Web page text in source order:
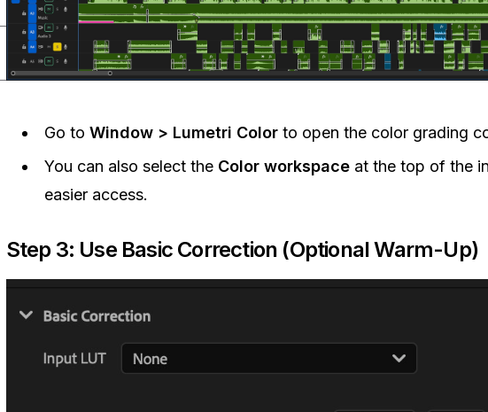
Go to Window > Lumetri Colorto open the color grading
You can also select the Color workspaceat the top of the
easier access.
Step 3: Use Basic Correction (Optional Warm-Up)